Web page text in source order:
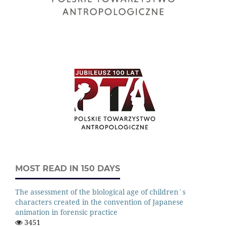
MOST READ IN 150 DAYS
The assessment of the biological age of children`s
characters created in the convention of Japanese
animation in forensic practice
3451